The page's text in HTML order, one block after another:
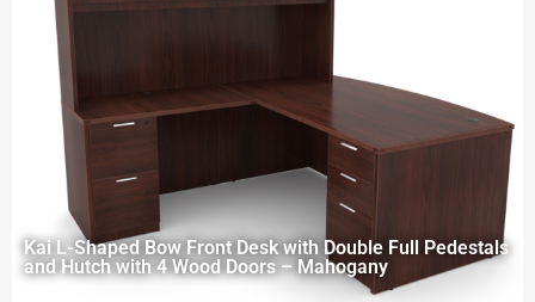
Kai L-Shaped Bow Front Desk with Double Full Pedestals
and Hutch with 4 Wood Doors – Mahogany